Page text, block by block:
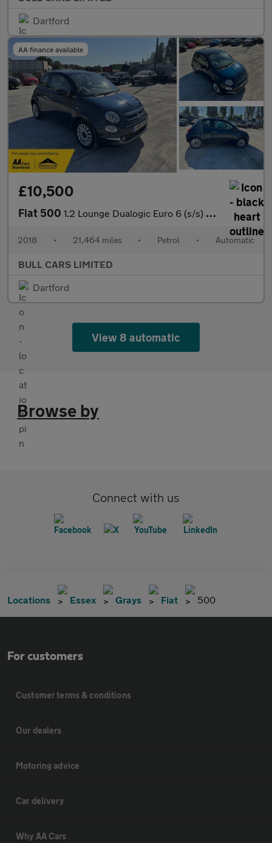
Dartford
AA finance available
£10,500
Fiat 500 1.2 Lounge Dualogic Euro 6 (s/s) 3dr
2018 • 21,464 miles • Petrol • Automatic
BULL CARS LIMITED
Dartford
View 8 automatic
Browse by
Connect with us
Locations Essex Grays Fiat 500
For customers
Customer terms & conditions
Our dealers
Motoring advice
Car delivery
Why AA Cars